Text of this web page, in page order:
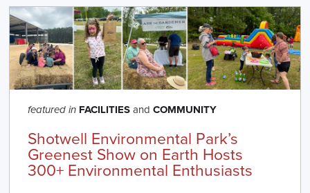
featured in FACILITIESandCOMMUNITY
Shotwell Environmental Park’s
Greenest Show on Earth Hosts
300+ Environmental Enthusiasts